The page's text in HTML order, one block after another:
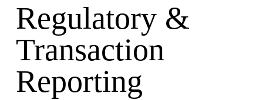
Regulatory &
Transaction
Reporting